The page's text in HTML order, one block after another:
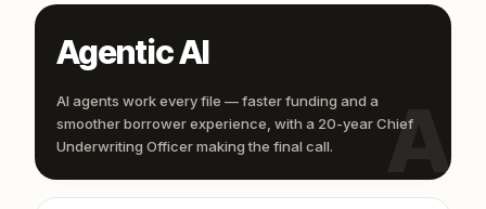
AI
Agentic AI
AI agents work every file — faster funding and a
smoother borrower experience, with a 20-year Chief
Underwriting Officer making the final call.